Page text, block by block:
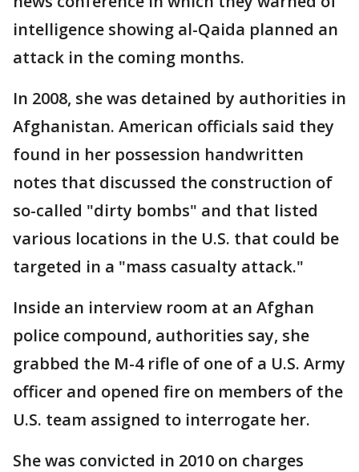
intelligence showing al-Qaida planned an
attack in the coming months.
In 2008, she was detained by authorities in
Afghanistan. American officials said they
found in her possession handwritten
notes that discussed the construction of
so-called "dirty bombs" and that listed
various locations in the U.S. that could be
targeted in a "mass casualty attack."
Inside an interview room at an Afghan
police compound, authorities say, she
grabbed the M-4 rifle of one of a U.S. Army
officer and opened fire on members of the
U.S. team assigned to interrogate her.
She was convicted in 2010 on charges